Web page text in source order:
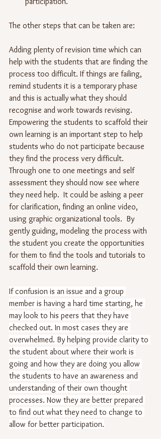
The other steps that can be taken are:
Adding plenty of revision time which can
help with the students that are finding the
process too difficult. If things are failing,
remind students it is a temporary phase
and this is actually what they should
recognise and work towards revising.
Empowering the students to scaffold their
own learning is an important step to help
students who do not participate because
they find the process very difficult.
Through one to one meetings and self
assessment they should now see where
they need help.  It could be asking a peer
for clarification, finding an online video,
using graphic organizational tools.  By
gently guiding, modeling the process with
the student you create the opportunities
for them to find the tools and tutorials to
scaffold their own learning.
If confusion is an issue and a group
member is having a hard time starting, he
may look to his peers that they have
checked out. In most cases they are
overwhelmed. By helping provide clarity to
the student about where their work is
going and how they are doing you allow
the students to have an awareness and
understanding of their own thought
processes. Now they are better prepared
to find out what they need to change to
allow for better participation.